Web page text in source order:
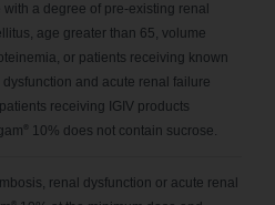
a degree of pre-existing renal
age greater than 65, volume
or patients receiving known
and acute renal failure
receiving IGIV products
® 10% does not contain sucrose.
renal dysfunction or acute renal